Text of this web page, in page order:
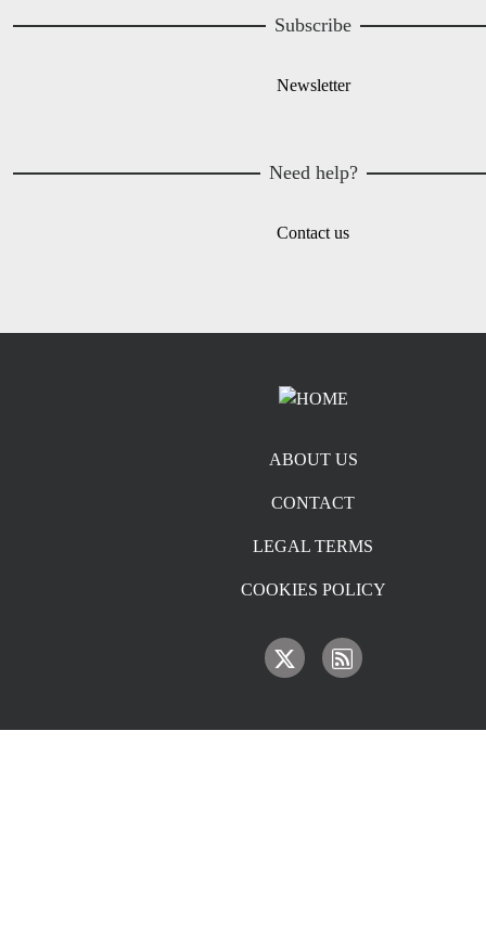
Subscribe
Newsletter
Need help?
Contact us
ABOUT US
CONTACT
LEGAL TERMS
COOKIES POLICY
IMAGE IMAGE